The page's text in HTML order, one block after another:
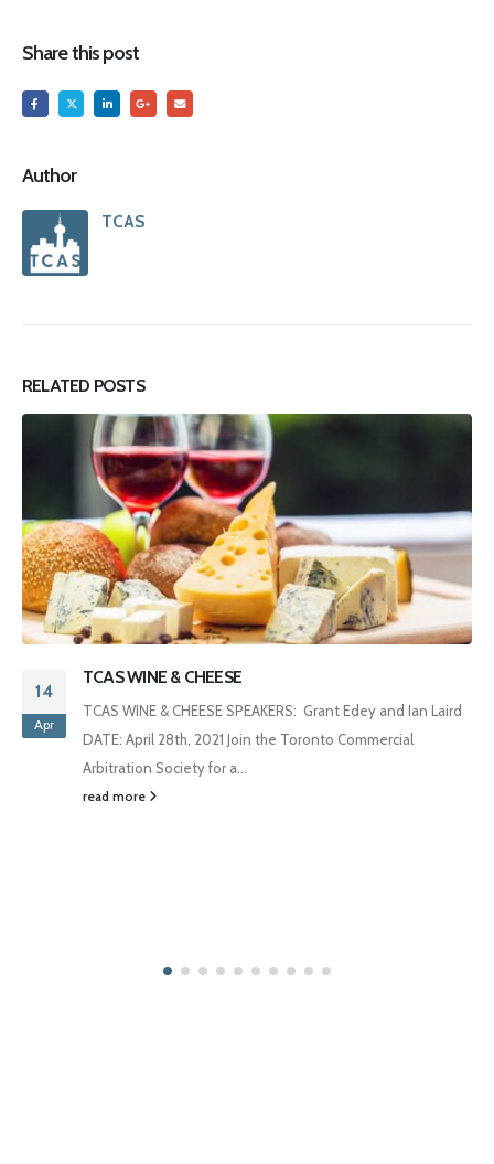
Share this post
Author
TCAS
RELATED POSTS
14
Apr
TCAS WINE & CHEESE
TCAS WINE & CHEESE SPEAKERS: Grant Edey and Ian Laird
DATE: April 28th, 2021 Join the Toronto Commercial
Arbitration Society for a...
read more